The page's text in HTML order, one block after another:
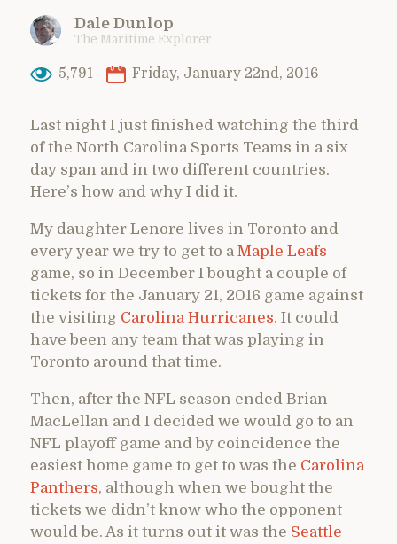
Dale Dunlop
The Maritime Explorer
5,791 Friday, January 22nd, 2016
Last night I just finished watching the third
of the North Carolina Sports Teams in a six
day span and in two different countries.
Here’s how and why I did it.
My daughter Lenore lives in Toronto and
every year we try to get to a Maple Leafs
game, so in December I bought a couple of
tickets for the January 21, 2016 game against
the visiting Carolina Hurricanes. It could
have been any team that was playing in
Toronto around that time.
Then, after the NFL season ended Brian
MacLellan and I decided we would go to an
NFL playoff game and by coincidence the
easiest home game to get to was the Carolina
Panthers, although when we bought the
tickets we didn’t know who the opponent
would be. As it turns out it was the Seattle